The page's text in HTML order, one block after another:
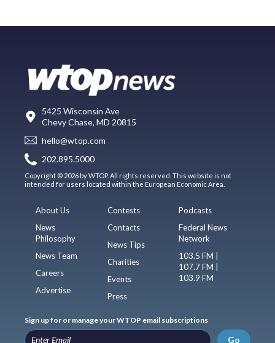
5425 Wisconsin Ave
Chevy Chase, MD 20815
hello@wtop.com
202.895.5000
Copyright © 2026 by WTOP. All rights reserved. This website is not
intended for users located within the European Economic Area.
About Us
News
Philosophy
News Team
Careers
Advertise
Contests
Contacts
News Tips
Charities
Events
Press
Podcasts
Federal News
Network
103.5 FM |
107.7 FM |
103.9 FM
Sign up for or manage your WTOP email subscriptions
Go